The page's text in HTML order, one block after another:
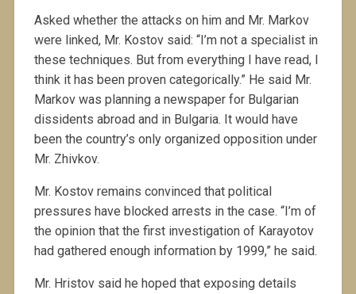
Asked whether the attacks on him and Mr. Markov
were linked, Mr. Kostov said: “I’m not a specialist in
these techniques. But from everything I have read, I
think it has been proven categorically.” He said Mr.
Markov was planning a newspaper for Bulgarian
dissidents abroad and in Bulgaria. It would have
been the country’s only organized opposition under
Mr. Zhivkov.
Mr. Kostov remains convinced that political
pressures have blocked arrests in the case. “I’m of
the opinion that the first investigation of Karayotov
had gathered enough information by 1999,” he said.
Mr. Hristov said he hoped that exposing details